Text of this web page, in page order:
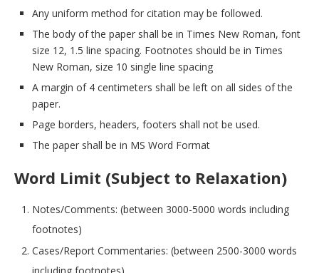
Any uniform method for citation may be followed.
The body of the paper shall be in Times New Roman, font
size 12, 1.5 line spacing. Footnotes should be in Times
New Roman, size 10 single line spacing
A margin of 4 centimeters shall be left on all sides of the
paper.
Page borders, headers, footers shall not be used.
The paper shall be in MS Word Format
Word Limit (Subject to Relaxation)
Notes/Comments: (between 3000-5000 words including
footnotes)
Cases/Report Commentaries: (between 2500-3000 words
including footnotes)